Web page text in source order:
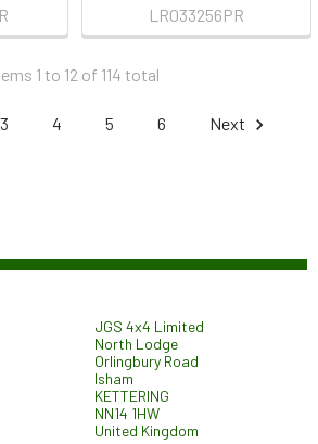
LR033256PR
1 to 12 of 114 total
3 4 5 6 Next
JGS 4x4 Limited
North Lodge
Orlingbury Road
Isham
KETTERING
NN14 1HW
United Kingdom